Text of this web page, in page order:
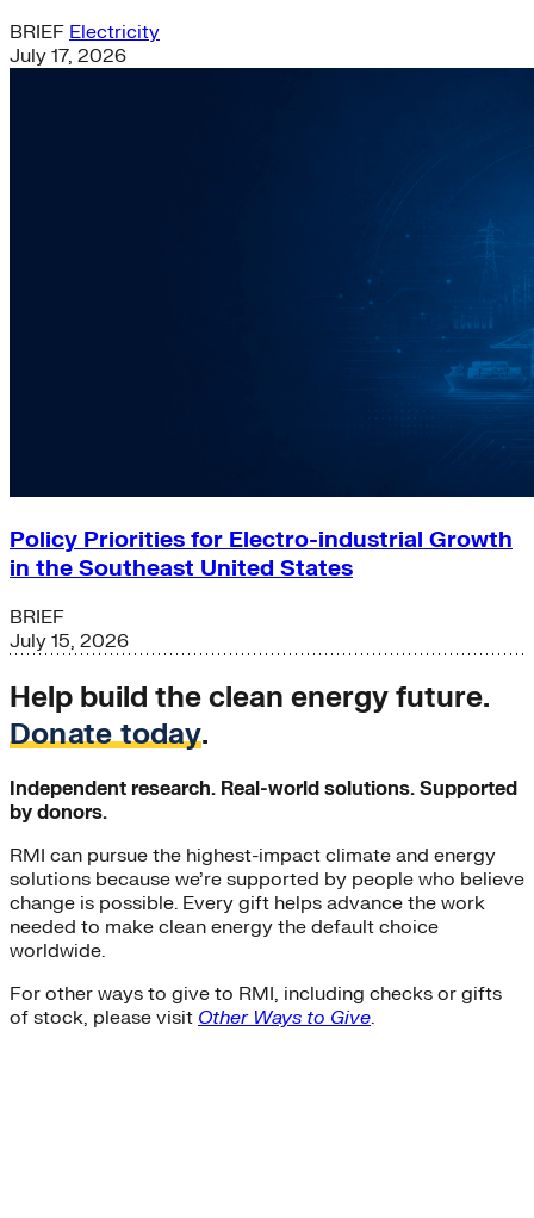
BRIEF Electricity
July 17, 2026
Policy Priorities for Electro-industrial Growth
in the Southeast United States
BRIEF
July 15, 2026
Help build the clean energy future.
Donate today.
Independent research. Real-world solutions. Supported
by donors.
RMI can pursue the highest-impact climate and energy
solutions because we’re supported by people who believe
change is possible. Every gift helps advance the work
needed to make clean energy the default choice
worldwide.
For other ways to give to RMI, including checks or gifts
of stock, please visit Other Ways to Give.